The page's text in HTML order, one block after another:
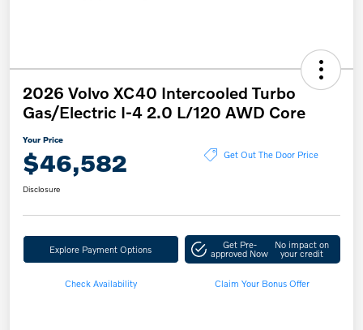
2026 Volvo XC40 Intercooled Turbo
Gas/Electric I-4 2.0 L/120 AWD Core
Your Price
$46,582 Get Out The Door Price
Disclosure
Explore Payment Options Get Pre-
approved Now
No impact on
your credit
Check Availability Claim Your Bonus Offer